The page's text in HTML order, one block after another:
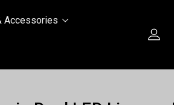
Accessories